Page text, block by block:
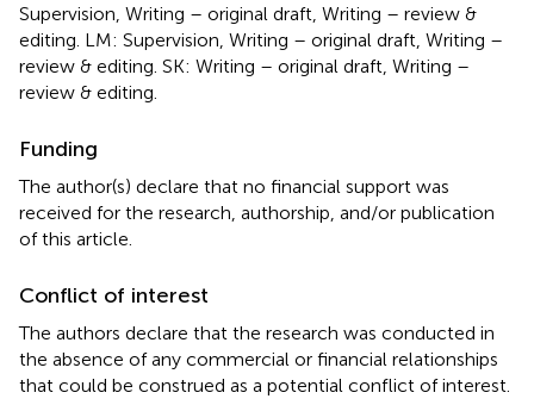
Supervision, Writing – original draft, Writing – review &
editing. LM: Supervision, Writing – original draft, Writing –
review & editing. SK: Writing – original draft, Writing –
review & editing.
Funding
The author(s) declare that no financial support was
received for the research, authorship, and/or publication
of this article.
Conflict of interest
The authors declare that the research was conducted in
the absence of any commercial or financial relationships
that could be construed as a potential conflict of interest.